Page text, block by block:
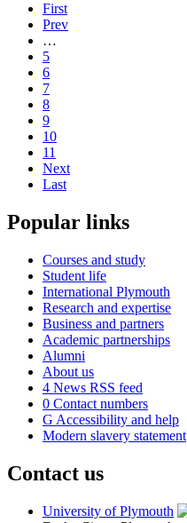
First
Prev
…
5
6
7
8
9
10
11
Next
Last
Popular links
Courses and study
Student life
International Plymouth
Research and expertise
Business and partners
Academic partnerships
Alumni
About us
4 News RSS feed
0 Contact numbers
G Accessibility and help
Modern slavery statement
Contact us
University of Plymouth